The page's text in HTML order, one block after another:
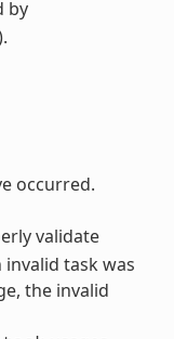
by
occurred.
validate
invalid task was
the invalid